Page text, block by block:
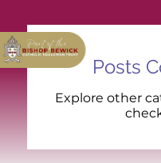
Posts
Explore other